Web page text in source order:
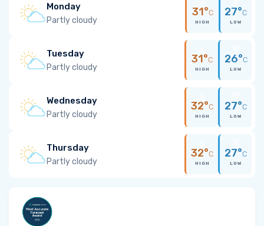
Monday
Partly cloudy
31°C
HIGH
27°C
LOW
Tuesday
Partly cloudy
31°C
HIGH
26°C
LOW
Wednesday
Partly cloudy
32°C
HIGH
27°C
LOW
Thursday
Partly cloudy
32°C
HIGH
27°C
LOW